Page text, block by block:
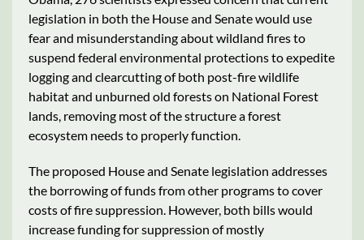
legislation in both the House and Senate would use
fear and misunderstanding about wildland fires to
suspend federal environmental protections to expedite
logging and clearcutting of both post-fire wildlife
habitat and unburned old forests on National Forest
lands, removing most of the structure a forest
ecosystem needs to properly function.
The proposed House and Senate legislation addresses
the borrowing of funds from other programs to cover
costs of fire suppression. However, both bills would
increase funding for suppression of mostly